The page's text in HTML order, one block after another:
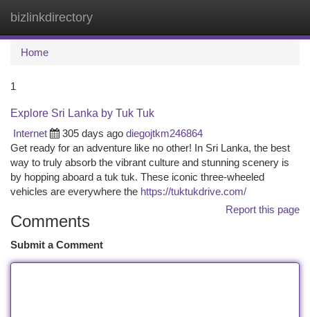
bizlinkdirectory
Home
1
Explore Sri Lanka by Tuk Tuk
Internet
305 days ago diegojtkm246864
Get ready for an adventure like no other! In Sri Lanka, the best
way to truly absorb the vibrant culture and stunning scenery is
by hopping aboard a tuk tuk. These iconic three-wheeled
vehicles are everywhere the https://tuktukdrive.com/
Report this page
Comments
Submit a Comment